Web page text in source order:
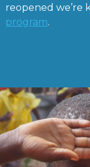
reopened we’re
program.